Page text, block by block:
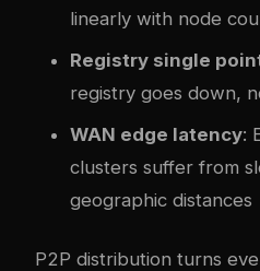
linearly with node
Registry single
registry goes down,
WAN edge latency:
clusters suffer from
geographic distances
P2P distribution turns